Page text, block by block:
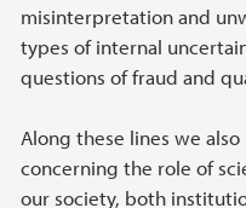
misinterpretation and
types of internal
questions of fraud and
Along these lines we
concerning the role of
our society, both